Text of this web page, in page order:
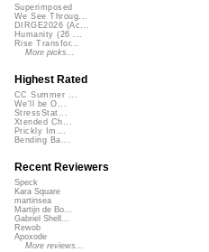
Superimposed
We See Throug...
DIRGE2026 (Ac...
Humanity (26 ...
Rise Transfor...
More picks...
Highest Rated
CC Summer ...
We'll be O...
StressStat...
Xtended Ch...
Prickly Im...
Bending Ba...
Recent Reviewers
Speck
Kara Square
martinsea
Martijn de Bo...
Gabriel Shell...
Rewob
Apoxode
More reviews...